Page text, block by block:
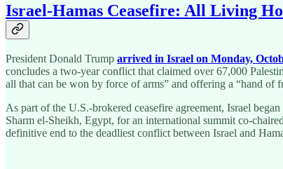
Israel-Hamas Ceasefire: All Living
President Donald Trump arrived in Israel on Monday,
concludes a two-year conflict that claimed over 67,000
all that can be won by force of arms” and offering a “hand of
As part of the U.S.-brokered ceasefire agreement, Israel
Sharm el-Sheikh, Egypt, for an international summit co-
definitive end to the deadliest conflict between Israel and